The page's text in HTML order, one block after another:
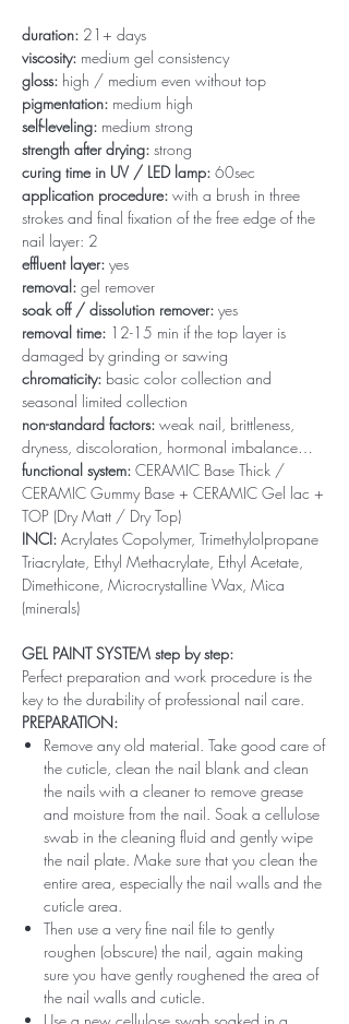
duration: 21+ days
viscosity: medium gel consistency
gloss: high / medium even without top
pigmentation: medium high
self-leveling: medium strong
strength after drying: strong
curing time in UV / LED lamp: 60sec
application procedure: with a brush in three
strokes and final fixation of the free edge of the
nail layer: 2
effluent layer: yes
removal: gel remover
soak off / dissolution remover: yes
removal time: 12-15 min if the top layer is
damaged by grinding or sawing
chromaticity: basic color collection and
seasonal limited collection
non-standard factors: weak nail, brittleness,
dryness, discoloration, hormonal imbalance…
functional system: CERAMIC Base Thick /
CERAMIC Gummy Base + CERAMIC Gel lac +
TOP (Dry Matt / Dry Top)
INCI: Acrylates Copolymer, Trimethylolpropane
Triacrylate, Ethyl Methacrylate, Ethyl Acetate,
Dimethicone, Microcrystalline Wax, Mica
(minerals)
GEL PAINT SYSTEM step by step:
Perfect preparation and work procedure is the
key to the durability of professional nail care.
PREPARATION:
Remove any old material. Take good care of
the cuticle, clean the nail blank and clean
the nails with a cleaner to remove grease
and moisture from the nail. Soak a cellulose
swab in the cleaning fluid and gently wipe
the nail plate. Make sure that you clean the
entire area, especially the nail walls and the
cuticle area.
Then use a very fine nail file to gently
roughen (obscure) the nail, again making
sure you have gently roughened the area of ​​
the nail walls and cuticle.
Use a new cellulose swab soaked in a